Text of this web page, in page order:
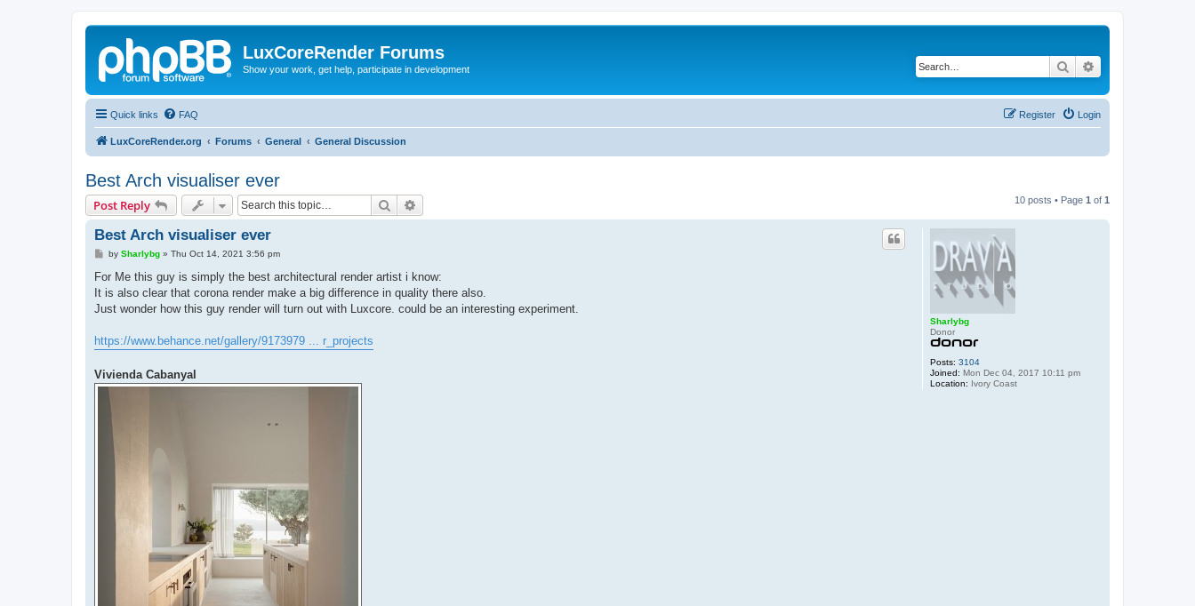
LuxCoreRender Forums
Show your work, get help, participate in development Search
Quick links FAQ Login
Register
LuxCoreRender.org Forums General General Discussion
Best Arch visualiser ever
Post Reply Search 10 posts • Page 1 of 1
Sharlybg
Donor
Posts: 3104
Joined: Mon Dec 04, 2017 10:11 pm
Location: Ivory Coast
Best Arch visualiser ever
P
s
by Sharlybg» Thu Oct 14, 2021 3:56 pm
For Me this guy is simply the best architectural render artist i know:
It is also clear that corona render make a big difference in quality there also.
Just wonder how this guy render will turn out with Luxcore. could be an interesting experiment.
https://www.behance.net/gallery/9173979 ... r_projects
Vivienda Cabanyal